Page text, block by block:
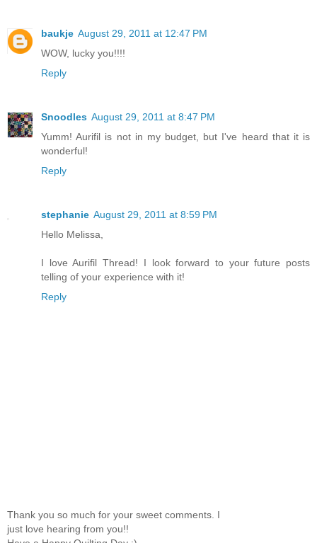
baukje August 29, 2011 at 12:47 PM
WOW, lucky you!!!!
Reply
Snoodles August 29, 2011 at 8:47 PM
Yumm! Aurifil is not in my budget, but I've heard that it is
wonderful!
Reply
stephanie August 29, 2011 at 8:59 PM
Hello Melissa,
I love Aurifil Thread! I look forward to your future posts
telling of your experience with it!
Reply
Thank you so much for your sweet comments. I
just love hearing from you!!